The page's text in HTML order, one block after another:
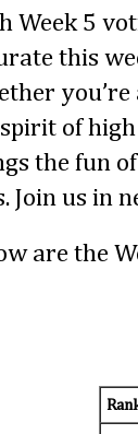
Week 5
this
of
the fun
Join us in
are the